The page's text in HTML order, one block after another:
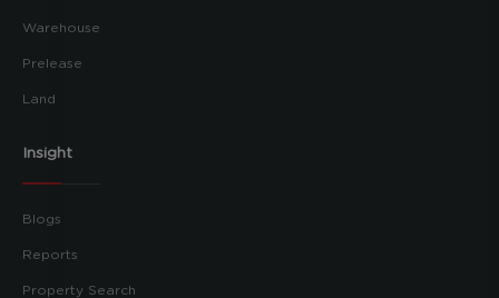
Warehouse
Prelease
Land
Insight
Blogs
Reports
Property Search